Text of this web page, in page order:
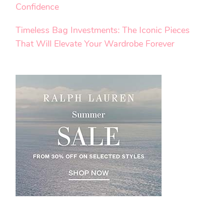
Confidence
Timeless Bag Investments: The Iconic Pieces
That Will Elevate Your Wardrobe Forever